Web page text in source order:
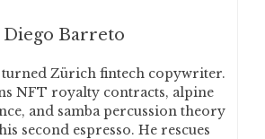
Diego Barreto
Zürich fintech copywriter.
NFT royalty contracts, alpine
and samba percussion theory
second espresso. He rescues